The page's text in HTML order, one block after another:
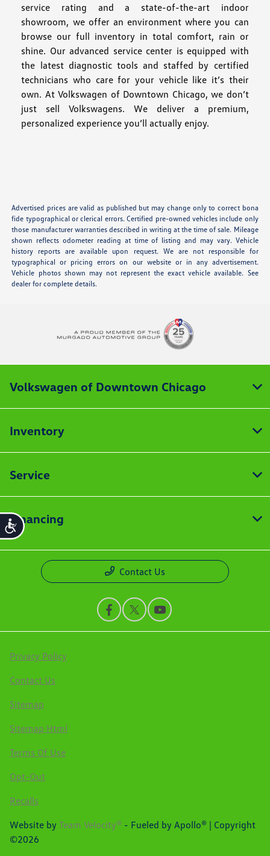
Accessibility
service rating and a state-of-the-art indoor
showroom, we offer an environment where you can
browse our full inventory in total comfort, rain or
shine. Our advanced service center is equipped with
the latest diagnostic tools and staffed by certified
technicians who care for your vehicle like it’s their
own. At Volkswagen of Downtown Chicago, we don’t
just sell Volkswagens. We deliver a premium,
personalized experience you’ll actually enjoy.
Advertised prices are valid as published but may change only to correct bona
fide typographical or clerical errors. Certified pre-owned vehicles include only
those manufacturer warranties described in writing at the time of sale. Mileage
shown reflects odometer reading at time of listing and may vary. Vehicle
history reports are available upon request. We are not responsible for
typographical or pricing errors on our website or in any advertisement.
Vehicle photos shown may not represent the exact vehicle available. See
dealer for complete details.
Volkswagen of Downtown Chicago
Inventory
Service
Financing
Contact Us
Privacy Policy
Contact Us
Sitemap
Sitemap Html
Terms Of Use
Opt-Out
Recalls
Website by Team Velocity® - Fueled by Apollo® | Copyright
©2026